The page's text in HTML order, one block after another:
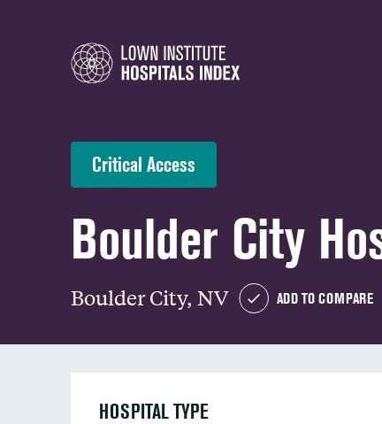
Critical Access
Boulder City
Boulder City, NV ADD TO COMPARE
HOSPITAL TYPE